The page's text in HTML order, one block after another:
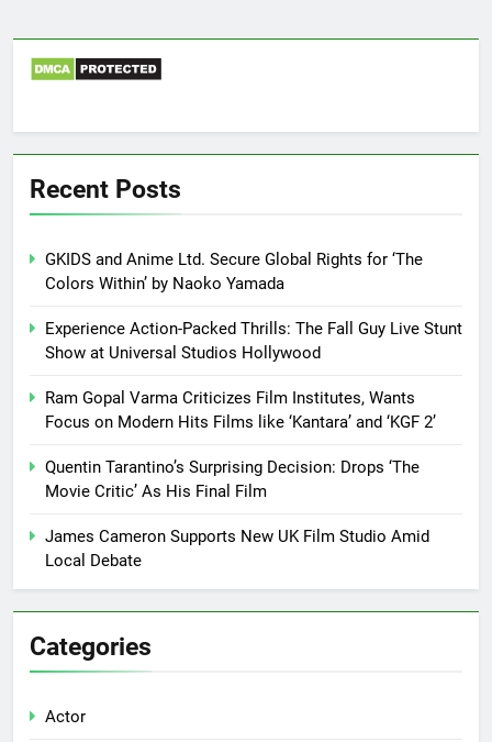
Recent Posts
GKIDS and Anime Ltd. Secure Global Rights for ‘The
Colors Within’ by Naoko Yamada
Experience Action-Packed Thrills: The Fall Guy Live Stunt
Show at Universal Studios Hollywood
Ram Gopal Varma Criticizes Film Institutes, Wants
Focus on Modern Hits Films like ‘Kantara’ and ‘KGF 2’
Quentin Tarantino’s Surprising Decision: Drops ‘The
Movie Critic’ As His Final Film
James Cameron Supports New UK Film Studio Amid
Local Debate
Categories
Actor